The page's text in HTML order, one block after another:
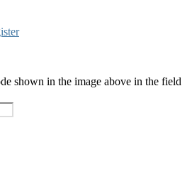
shown in the image above in the field